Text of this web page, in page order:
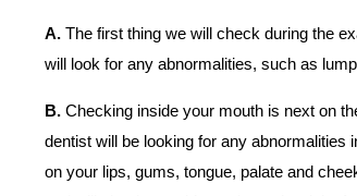
A. The first thing we will check during the
will look for any abnormalities, such as
B. Checking inside your mouth is next on
dentist will be looking for any
on your lips, gums, tongue, palate and